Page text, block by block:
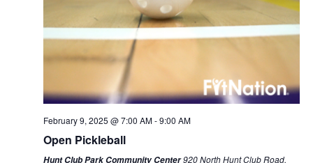
February 9, 2025 @ 7:00 AM-9:00 AM
Open Pickleball
Hunt Club Park Community Center920 North Hunt Club Road,